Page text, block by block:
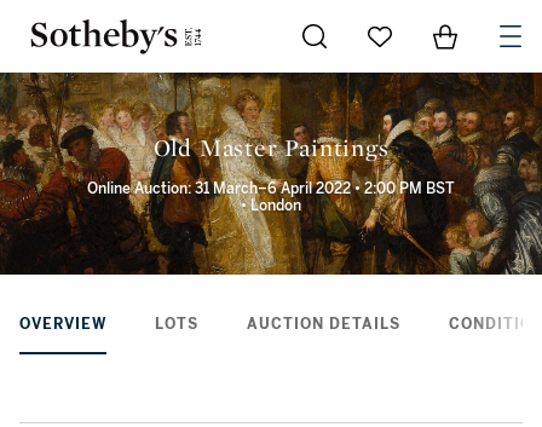
Go to My Favorites
Items in
Old Master Paintings
Online Auction: 31 March–6 April 2022 • 2:00 PM BST
• London
OVERVIEW LOTS AUCTION DETAILS